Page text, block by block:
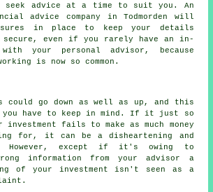
seek advice at a time to suit you. An
advice company in Todmorden will
in place to keep your details
secure, even if you rarely have an in-
with your personal advisor, because
is now so common.
could go down as well as up, and this
have to keep in mind. If it just so
investment fails to make as much money
for, it can be a disheartening and
However, except if it's owing to
information from your advisor a
of your investment isn't seen as a